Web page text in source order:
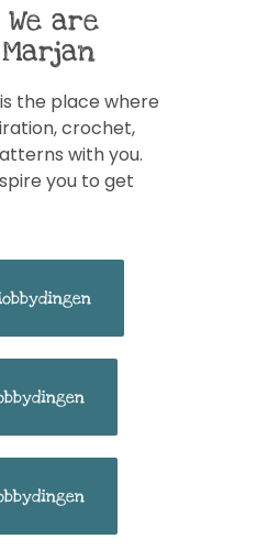
are
the place where
crochet,
with you.
you to get